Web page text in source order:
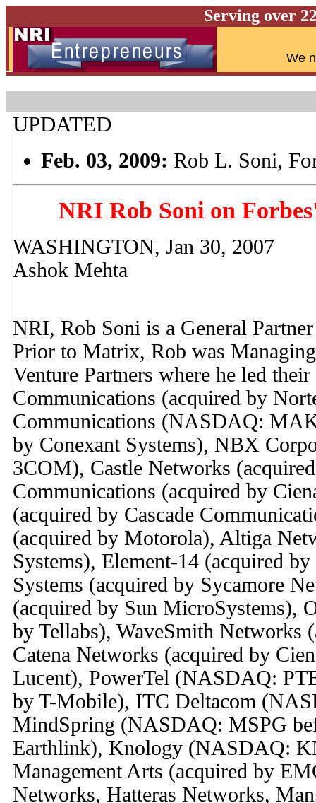
Serving over
We
UPDATED
Feb. 03, 2009: Rob L. Soni,
NRI Rob Soni on
WASHINGTON, Jan 30, 2007
Ashok Mehta
NRI, Rob Soni is a General
Prior to Matrix, Rob was
Venture Partners where he led
Communications (acquired by
Communications (NASDAQ:
by Conexant Systems), NBX
3COM), Castle Networks
Communications (acquired by
(acquired by Cascade
(acquired by Motorola), Altiga
Systems), Element-14 (acquired
Systems (acquired by Sycamore
(acquired by Sun MicroSystems),
by Tellabs), WaveSmith Networks
Catena Networks (acquired by
Lucent), PowerTel (NASDAQ:
by T-Mobile), ITC Deltacom
MindSpring (NASDAQ: MSPG
Earthlink), Knology (NASDAQ:
Management Arts (acquired by
Networks, Hatteras Networks,